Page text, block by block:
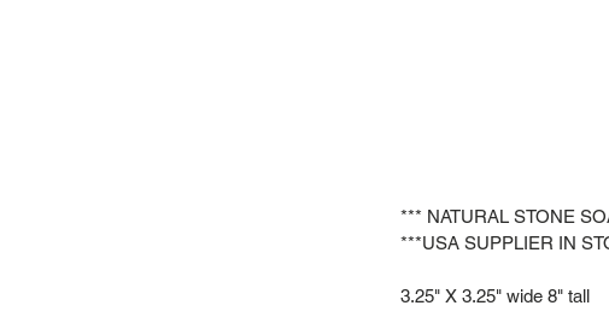
*** NATURAL STONE
***USA SUPPLIER IN
3.25" X 3.25" wide 8" tall